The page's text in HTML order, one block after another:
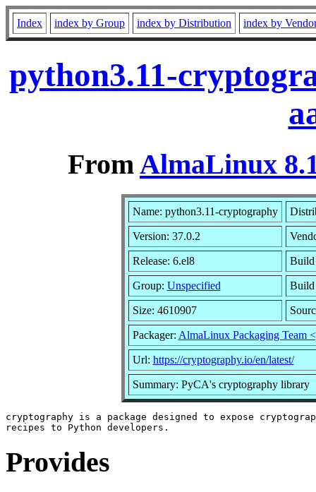
Index index by Group index by Distribution index by
python3.11-
FromAlmaLinux
Name: python3.11-cryptography
Version: 37.0.2
Release: 6.el8 Build
Group: Unspecified Build
Size: 4610907
Packager: AlmaLinux Packaging Team
Url: https://cryptography.io/en/latest/
Summary: PyCA's cryptography library
cryptography is a package designed to expose
Provides